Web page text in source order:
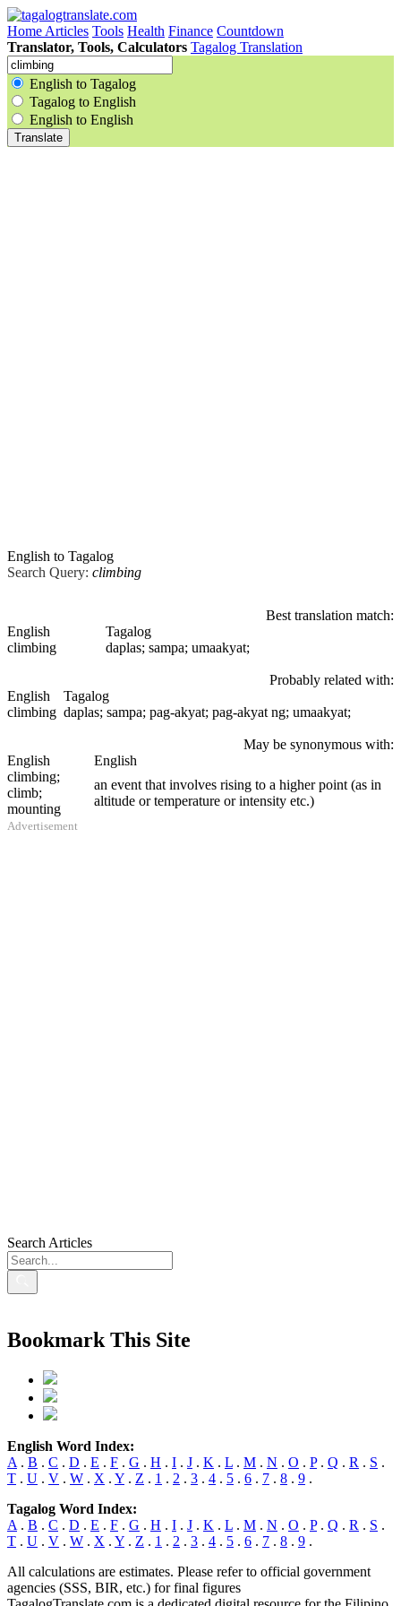
Home Articles Tools Health Finance Countdown
Translator, Tools, Calculators Tagalog Translation
English to Tagalog
Tagalog to English
English to English
English to Tagalog
Search Query: climbing
Best translation match:
English
Tagalog
climbing
daplas; sampa; umaakyat;
Probably related with:
English
Tagalog
climbing daplas; sampa; pag-akyat; pag-akyat ng; umaakyat;
May be synonymous with:
English
English
climbing;
climb;
mounting
an event that involves rising to a higher point (as in
altitude or temperature or intensity etc.)
Advertisement
Search Articles
Bookmark This Site
English Word Index:
A . B . C . D . E . F . G . H . I . J . K . L . M . N . O . P. Q . R . S .
T . U . V . W . X . Y . Z . 1 . 2 . 3 . 4 . 5 . 6 . 7 . 8 . 9 .
Tagalog Word Index:
A . B . C . D . E . F . G . H . I . J . K . L . M . N . O . P. Q . R . S .
T . U . V . W . X . Y . Z . 1 . 2 . 3 . 4 . 5 . 6 . 7 . 8 . 9 .
All calculations are estimates. Please refer to official government
agencies (SSS, BIR, etc.) for final figures